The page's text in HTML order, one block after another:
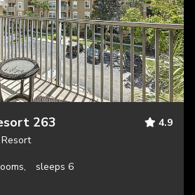
263
4.9
sleeps 6